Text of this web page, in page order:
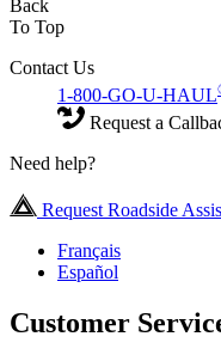
Back
To Top
Contact Us
1-800-GO-U-HAUL
Request a
Need help?
Request Roadside
Français
Español
Customer